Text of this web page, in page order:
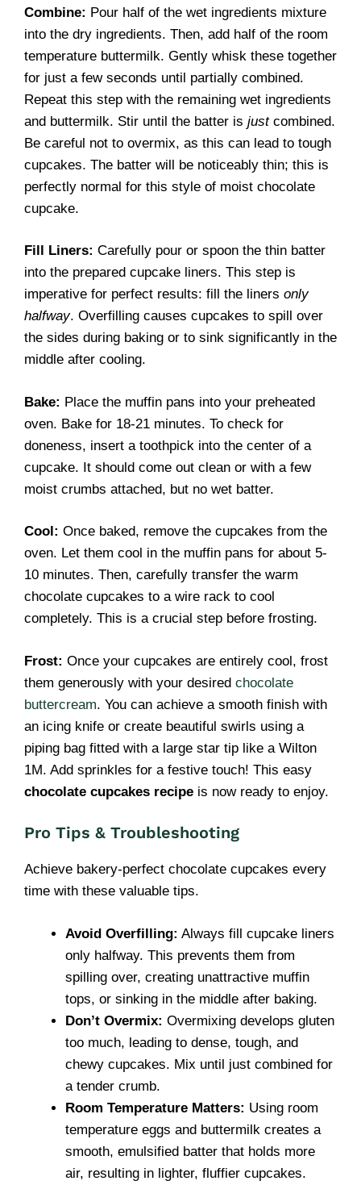
Combine: Pour half of the wet ingredients mixture
into the dry ingredients. Then, add half of the room
temperature buttermilk. Gently whisk these together
for just a few seconds until partially combined.
Repeat this step with the remaining wet ingredients
and buttermilk. Stir until the batter is justcombined.
Be careful not to overmix, as this can lead to tough
cupcakes. The batter will be noticeably thin; this is
perfectly normal for this style of moist chocolate
cupcake.
Fill Liners: Carefully pour or spoon the thin batter
into the prepared cupcake liners. This step is
imperative for perfect results: fill the liners only
halfway. Overfilling causes cupcakes to spill over
the sides during baking or to sink significantly in the
middle after cooling.
Bake: Place the muffin pans into your preheated
oven. Bake for 18-21 minutes. To check for
doneness, insert a toothpick into the center of a
cupcake. It should come out clean or with a few
moist crumbs attached, but no wet batter.
Cool: Once baked, remove the cupcakes from the
oven. Let them cool in the muffin pans for about 5-
10 minutes. Then, carefully transfer the warm
chocolate cupcakes to a wire rack to cool
completely. This is a crucial step before frosting.
Frost: Once your cupcakes are entirely cool, frost
them generously with your desired chocolate
buttercream. You can achieve a smooth finish with
an icing knife or create beautiful swirls using a
piping bag fitted with a large star tip like a Wilton
1M. Add sprinkles for a festive touch! This easy
chocolate cupcakes recipe is now ready to enjoy.
Pro Tips & Troubleshooting
Achieve bakery-perfect chocolate cupcakes every
time with these valuable tips.
Avoid Overfilling: Always fill cupcake liners
only halfway. This prevents them from
spilling over, creating unattractive muffin
tops, or sinking in the middle after baking.
Don’t Overmix: Overmixing develops gluten
too much, leading to dense, tough, and
chewy cupcakes. Mix until just combined for
a tender crumb.
Room Temperature Matters: Using room
temperature eggs and buttermilk creates a
smooth, emulsified batter that holds more
air, resulting in lighter, fluffier cupcakes.